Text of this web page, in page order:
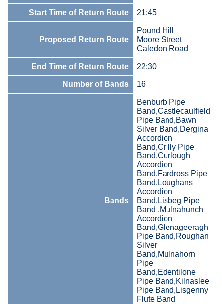
Start Time of Return Route 21:45
Proposed Return Route
Pound Hill
Moore Street
Caledon Road
End Time of Return Route 22:30
Number of Bands 16
Bands
Benburb Pipe
Band,Castlecaulfield
Pipe Band,Bawn
Silver Band,Dergina
Accordion
Band,Crilly Pipe
Band,Curlough
Accordion
Band,Fardross Pipe
Band,Loughans
Accordion
Band,Lisbeg Pipe
Band ,Mulnahunch
Accordion
Band,Glenageeragh
Pipe Band,Roughan
Silver
Band,Mulnahorn
Pipe
Band,Edentilone
Pipe Band,Kilnaslee
Pipe Band,Lisgenny
Flute Band